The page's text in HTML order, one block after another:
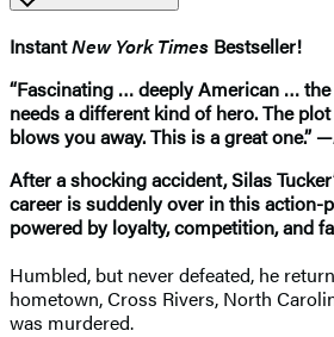
InstantNew York Times Bestseller!
“Fascinating … deeply American …
needs a different kind of hero. The
blows you away. This is a great one.” —
After a shocking accident, Silas
career is suddenly over in this action-
powered by loyalty, competition, and
Humbled, but never defeated, he
hometown, Cross Rivers, North
was murdered.